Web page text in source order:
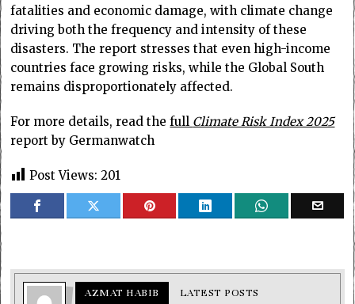
fatalities and economic damage, with climate change
driving both the frequency and intensity of these
disasters. The report stresses that even high-income
countries face growing risks, while the Global South
remains disproportionately affected.
For more details, read thefull Climate Risk Index 2025
report by Germanwatch
Post Views: 201
AZMAT HABIB LATEST POSTS